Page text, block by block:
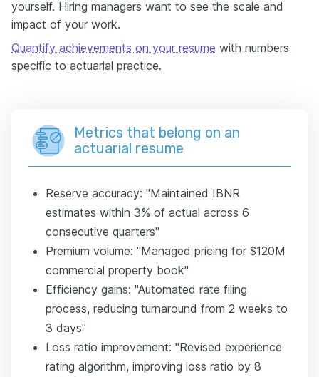
yourself. Hiring managers want to see the scale and
impact of your work.
Quantify achievements on your resume with numbers
specific to actuarial practice.
Metrics that belong on an
actuarial resume
Reserve accuracy: "Maintained IBNR
estimates within 3% of actual across 6
consecutive quarters"
Premium volume: "Managed pricing for $120M
commercial property book"
Efficiency gains: "Automated rate filing
process, reducing turnaround from 2 weeks to
3 days"
Loss ratio improvement: "Revised experience
rating algorithm, improving loss ratio by 8